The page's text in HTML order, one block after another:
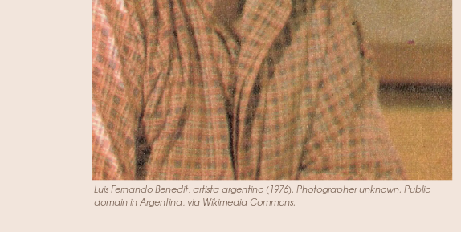
Luis Fernando Benedit, artista argentino (1976). Photographer unknown. Public
domain in Argentina, via Wikimedia Commons.